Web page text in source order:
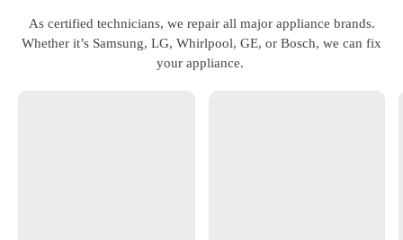
As certified technicians, we repair all major appliance brands.
Whether it’s Samsung, LG, Whirlpool, GE, or Bosch, we can fix
your appliance.